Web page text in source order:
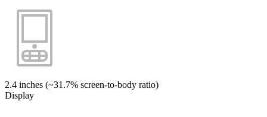
2.4 inches (~31.7% screen-to-body ratio)
Display